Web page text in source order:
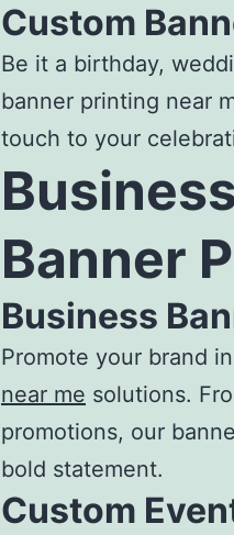
Custom
Be it a birthday,
banner printing near
touch to your
Banner
Business
Promote your brand
near me solutions.
promotions, our
bold statement.
Custom